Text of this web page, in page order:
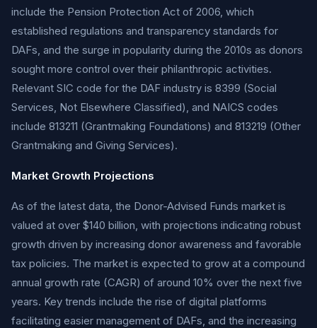
include the Pension Protection Act of 2006, which
established regulations and transparency standards for
DAFs, and the surge in popularity during the 2010s as donors
sought more control over their philanthropic activities.
Relevant SIC code for the DAF industry is 8399 (Social
Services, Not Elsewhere Classified), and NAICS codes
include 813211 (Grantmaking Foundations) and 813219 (Other
Grantmaking and Giving Services).
Market Growth Projections
As of the latest data, the Donor-Advised Funds market is
valued at over $140 billion, with projections indicating robust
growth driven by increasing donor awareness and favorable
tax policies. The market is expected to grow at a compound
annual growth rate (CAGR) of around 10% over the next five
years. Key trends include the rise of digital platforms
facilitating easier management of DAFs, and the increasing